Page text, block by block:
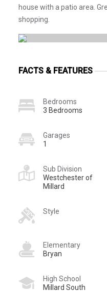
house with a patio area.
shopping.
FACTS & FEATURES
Bedrooms
3 Bedrooms
Garages
1
Sub Division
Westchester of
Millard
Style
Elementary
Bryan
High School
Millard South